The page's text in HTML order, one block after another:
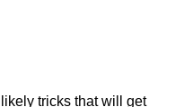
tricks that will get